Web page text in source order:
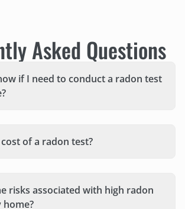
Asked Questions
if I need to conduct a radon test
of a radon test?
risks associated with high radon
home?